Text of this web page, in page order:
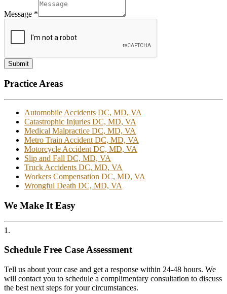
Message *
Submit
Practice Areas
Automobile Accidents DC, MD, VA
Catastrophic Injuries DC, MD, VA
Medical Malpractice DC, MD, VA
Metro Train Accident DC, MD, VA
Motorcycle Accident DC, MD, VA
Slip and Fall DC, MD, VA
Truck Accidents DC, MD, VA
Workers Compensation DC, MD, VA
Wrongful Death DC, MD, VA
We Make It Easy
1.
Schedule Free Case Assessment
Tell us about your case and get a response within 24-48 hours. We
will contact you to schedule a complimentary consultation to discuss
the best next steps for your circumstances.